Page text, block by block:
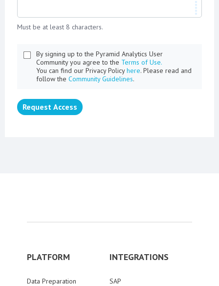
Must be at least 8 characters.
By signing up to the Pyramid Analytics User
Community you agree to the Terms of Use.
You can find our Privacy Policyhere. Please read and
follow the Community Guidelines.
Request Access
PLATFORM
Data Preparation
INTEGRATIONS
SAP